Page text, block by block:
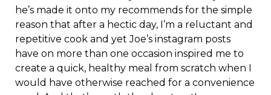
he’s made it onto my recommends for the simple
reason that after a hectic day, I’m a reluctant and
repetitive cook and yet Joe’s instagram posts
have on more than one occasion inspired me to
create a quick, healthy meal from scratch when I
would have otherwise reached for a convenience